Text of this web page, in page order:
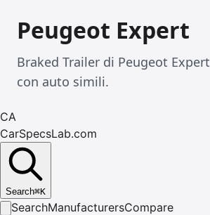
Peugeot Expert
Braked Trailer di Peugeot
con auto simili.
CA
CarSpecsLab.com
Search⌘K
SearchManufacturersCompare